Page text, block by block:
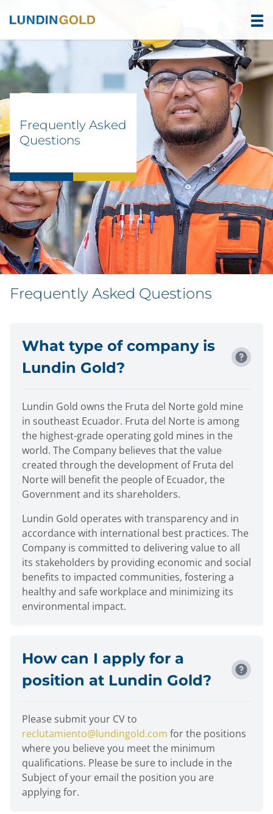
Frequently Asked
Questions
Frequently Asked Questions
What type of company is
Lundin Gold?
Lundin Gold owns the Fruta del Norte gold mine
in southeast Ecuador. Fruta del Norte is among
the highest-grade operating gold mines in the
world. The Company believes that the value
created through the development of Fruta del
Norte will benefit the people of Ecuador, the
Government and its shareholders.
Lundin Gold operates with transparency and in
accordance with international best practices. The
Company is committed to delivering value to all
its stakeholders by providing economic and social
benefits to impacted communities, fostering a
healthy and safe workplace and minimizing its
environmental impact.
How can I apply for a
position at Lundin Gold?
Please submit your CV to
reclutamiento@lundingold.com for the positions
where you believe you meet the minimum
qualifications. Please be sure to include in the
Subject of your email the position you are
applying for.